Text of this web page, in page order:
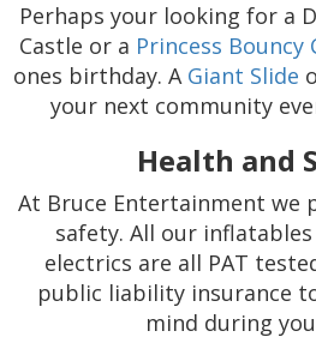
Perhaps your looking for a
Castle or a Princess Bouncy
ones birthday. A Giant Slide
your next community
Health and
At Bruce Entertainment we
safety. All our inflatables
electrics are all PAT
public liability insurance
mind during